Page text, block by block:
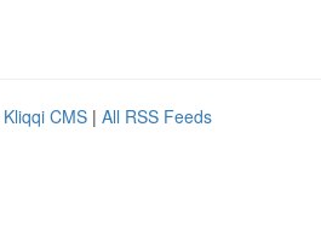
Kliqqi CMS | All RSS Feeds